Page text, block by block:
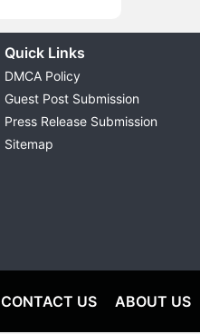
Quick Links
DMCA Policy
Guest Post Submission
Press Release Submission
Sitemap
CONTACT US ABOUT US